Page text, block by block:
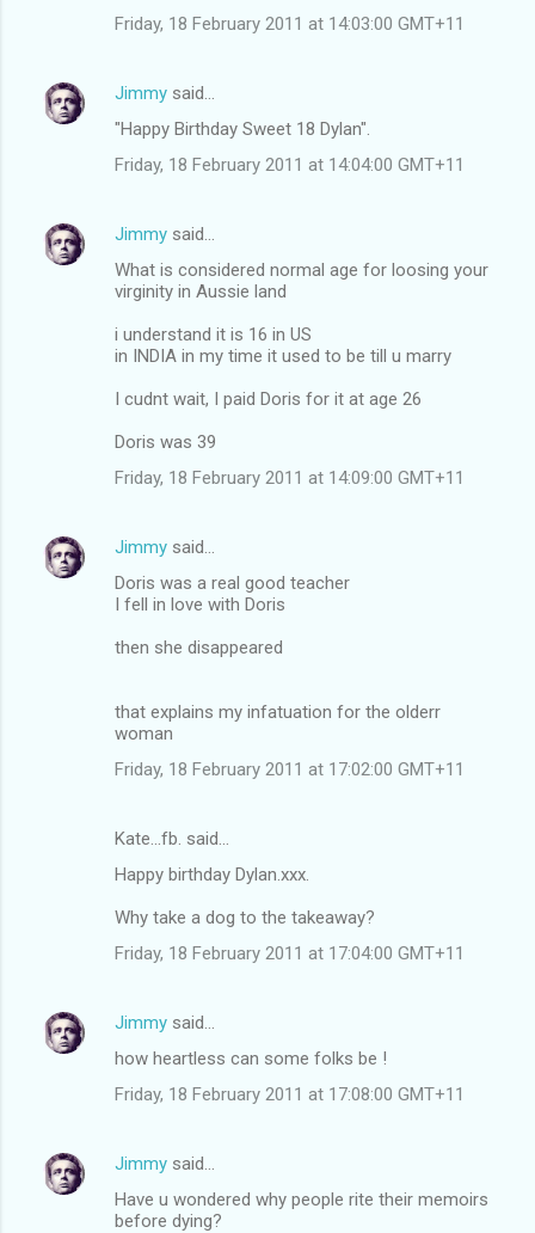
Friday, 18 February 2011 at 14:03:00 GMT+11
Jimmy said…
"Happy Birthday Sweet 18 Dylan".
Friday, 18 February 2011 at 14:04:00 GMT+11
Jimmy said…
What is considered normal age for loosing your
virginity in Aussie land
i understand it is 16 in US
in INDIA in my time it used to be till u marry
I cudnt wait, I paid Doris for it at age 26
Doris was 39
Friday, 18 February 2011 at 14:09:00 GMT+11
Jimmy said…
Doris was a real good teacher
I fell in love with Doris
then she disappeared
that explains my infatuation for the olderr
woman
Friday, 18 February 2011 at 17:02:00 GMT+11
Kate...fb. said…
Happy birthday Dylan.xxx.
Why take a dog to the takeaway?
Friday, 18 February 2011 at 17:04:00 GMT+11
Jimmy said…
how heartless can some folks be !
Friday, 18 February 2011 at 17:08:00 GMT+11
Jimmy said…
Have u wondered why people rite their memoirs
before dying?